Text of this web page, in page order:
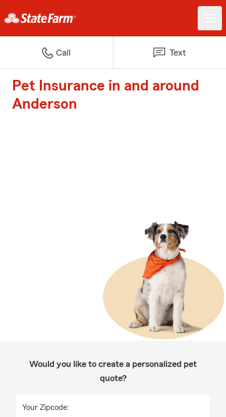
Call Text
Pet Insurance in and around
Anderson
Would you like to create a personalized pet
quote?
Your Zipcode: